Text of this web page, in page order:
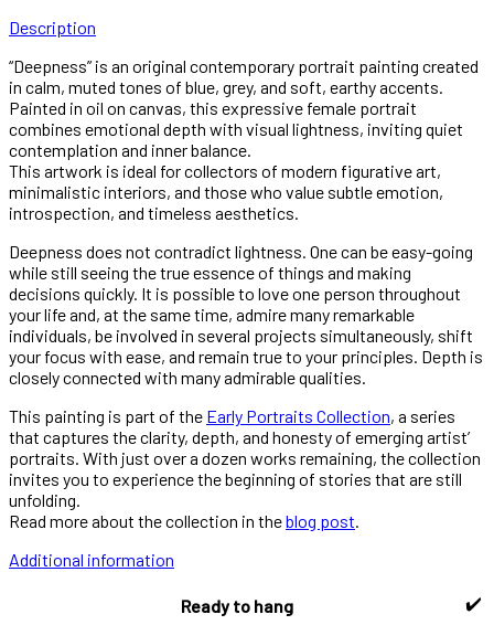
Description
“Deepness” is an original contemporary portrait painting created
in calm, muted tones of blue, grey, and soft, earthy accents.
Painted in oil on canvas, this expressive female portrait
combines emotional depth with visual lightness, inviting quiet
contemplation and inner balance.
This artwork is ideal for collectors of modern figurative art,
minimalistic interiors, and those who value subtle emotion,
introspection, and timeless aesthetics.
Deepness does not contradict lightness. One can be easy-going
while still seeing the true essence of things and making
decisions quickly. It is possible to love one person throughout
your life and, at the same time, admire many remarkable
individuals, be involved in several projects simultaneously, shift
your focus with ease, and remain true to your principles. Depth is
closely connected with many admirable qualities.
This painting is part of the Early Portraits Collection, a series
that captures the clarity, depth, and honesty of emerging artist’
portraits. With just over a dozen works remaining, the collection
invites you to experience the beginning of stories that are still
unfolding.
Read more about the collection in theblog post.
Additional information
Ready to hang ✔️